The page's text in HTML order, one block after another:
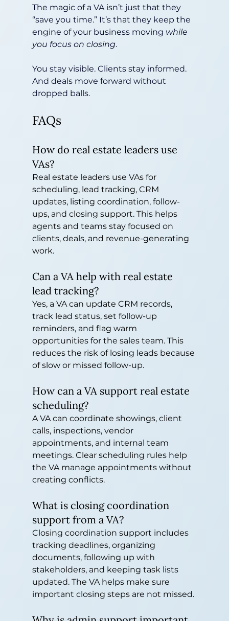
The magic of a VA isn’t just that they
“save you time.” It’s that they keep the
engine of your business moving while
you focus on closing.
You stay visible. Clients stay informed.
And deals move forward without
dropped balls.
FAQs
How do real estate leaders use
VAs?
Real estate leaders use VAs for
scheduling, lead tracking, CRM
updates, listing coordination, follow-
ups, and closing support. This helps
agents and teams stay focused on
clients, deals, and revenue-generating
work.
Can a VA help with real estate
lead tracking?
Yes, a VA can update CRM records,
track lead status, set follow-up
reminders, and flag warm
opportunities for the sales team. This
reduces the risk of losing leads because
of slow or missed follow-up.
How can a VA support real estate
scheduling?
A VA can coordinate showings, client
calls, inspections, vendor
appointments, and internal team
meetings. Clear scheduling rules help
the VA manage appointments without
creating conflicts.
What is closing coordination
support from a VA?
Closing coordination support includes
tracking deadlines, organizing
documents, following up with
stakeholders, and keeping task lists
updated. The VA helps make sure
important closing steps are not missed.